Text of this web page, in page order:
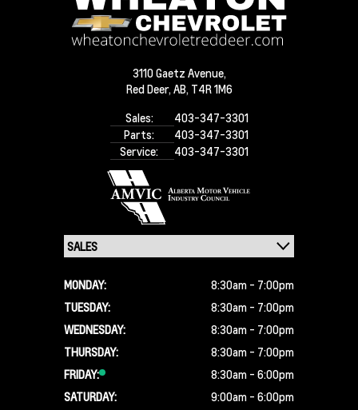
3110 Gaetz Avenue,
Red Deer, AB, T4R 1M6
Sales:
403-347-3301
Parts:
403-347-3301
Service:
403-347-3301
MONDAY:
8:30am - 7:00pm
TUESDAY:
8:30am - 7:00pm
WEDNESDAY:
8:30am - 7:00pm
THURSDAY:
8:30am - 7:00pm
FRIDAY:
8:30am - 6:00pm
SATURDAY:
9:00am - 6:00pm